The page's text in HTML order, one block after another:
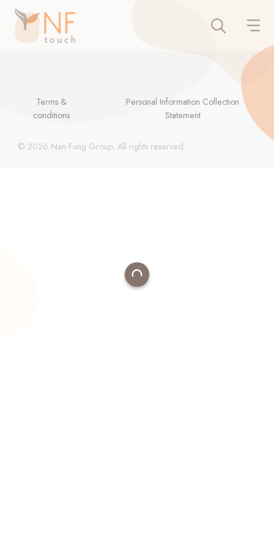
Terms &
conditions
Personal Information Collection
Statement
© 2026 Nan Fung Group. All rights reserved.